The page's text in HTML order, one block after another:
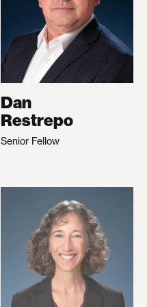
Dan
Restrepo
Senior Fellow